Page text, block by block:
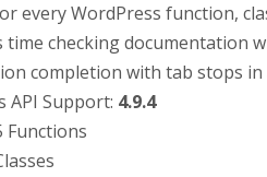
every WordPress function,
time checking documentation
completion with tab stops
API Support: 4.9.4
Functions